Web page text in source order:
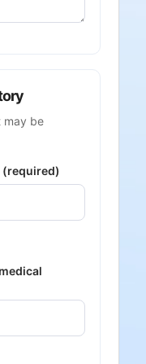
may be
(required)